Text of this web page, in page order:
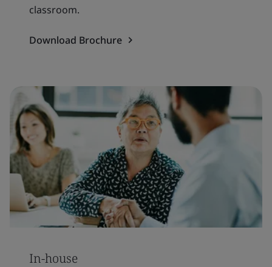
classroom.
Download Brochure
In-house